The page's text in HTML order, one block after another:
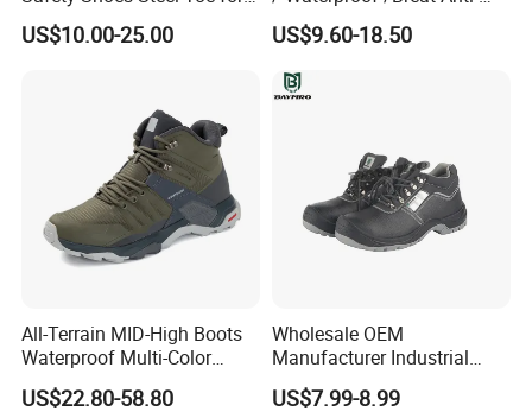
FAQ
we send you samples for free,
customers need to pay courier cost by
themselves,such as DHL, Fedex, EMS, etc.
2. Question: Can you make our logo on your
-----Yes, we accept to do OEM business. Please
send us your logo design, our designer will
Men Work Shoes
US$10.00-25.00
Slip Kevlar Safety Shoes for
Construction Mining
Warehouse Camping
Outdoor Industrial Site and
US$9.60-18.50
All-Terrain MID-High Boots
Waterproof Multi-Color
Accent Stitching Outdoor
Shoes
US$22.80-58.80
Wholesale OEM
Manufacturer Industrial
Construction Work Genuine
Leather Steel Toe Safety
US$7.99-8.99